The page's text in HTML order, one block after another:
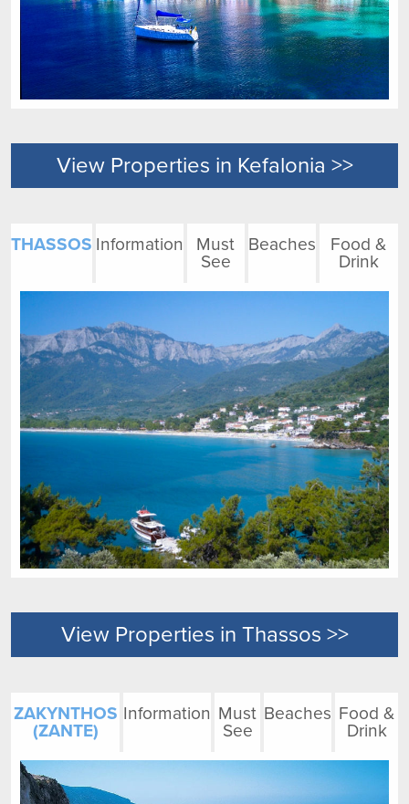
View Properties in Kefalonia >>
THASSOS Information
Must
See
Beaches
Food &
Drink
View Properties in Thassos >>
ZAKYNTHOS
(ZANTE)
Information Must
See
Beaches Food &
Drink